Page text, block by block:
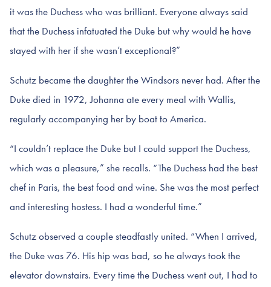
it was the Duchess who was brilliant. Everyone always said
that the Duchess infatuated the Duke but why would he have
stayed with her if she wasn’t exceptional?”
Schutz became the daughter the Windsors never had. After the
Duke died in 1972, Johanna ate every meal with Wallis,
regularly accompanying her by boat to America.
“I couldn’t replace the Duke but I could support the Duchess,
which was a pleasure,” she recalls. “The Duchess had the best
chef in Paris, the best food and wine. She was the most perfect
and interesting hostess. I had a wonderful time.”
Schutz observed a couple steadfastly united. “When I arrived,
the Duke was 76. His hip was bad, so he always took the
elevator downstairs. Every time the Duchess went out, I had to